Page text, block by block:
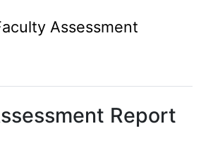
Assessment
Report